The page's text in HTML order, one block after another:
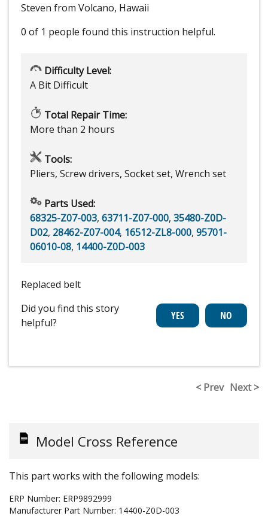
Steven from Volcano, Hawaii
0 of 1 people found this instruction helpful.
Difficulty Level:
A Bit Difficult
Total Repair Time:
More than 2 hours
Tools:
Pliers, Screw drivers, Socket set, Wrench set
Parts Used:
68325-Z07-003, 63711-Z07-000, 35480-Z0D-
D02, 28462-Z07-004, 16512-ZL8-000, 95701-
06010-08, 14400-Z0D-003
Replaced belt
Did you find this story
helpful?
< Prev Next >
Model Cross Reference
This part works with the following models:
ERP Number: ERP9892999
Manufacturer Part Number: 14400-Z0D-003